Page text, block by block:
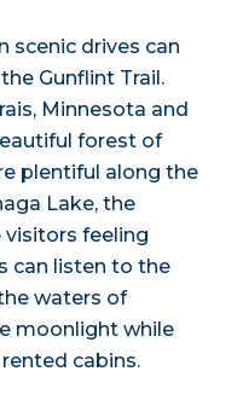
scenic drives can
Gunflint Trail.
Minnesota and
forest of
plentiful along the
Lake, the
feeling
can listen to the
waters of
moonlight while
cabins.